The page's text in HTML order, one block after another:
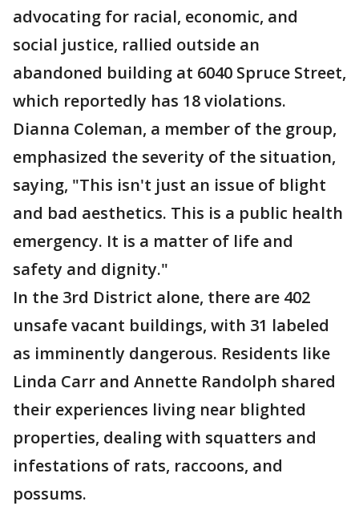
advocating for racial, economic, and
social justice, rallied outside an
abandoned building at 6040 Spruce Street,
which reportedly has 18 violations.
Dianna Coleman, a member of the group,
emphasized the severity of the situation,
saying, "This isn't just an issue of blight
and bad aesthetics. This is a public health
emergency. It is a matter of life and
safety and dignity."
In the 3rd District alone, there are 402
unsafe vacant buildings, with 31 labeled
as imminently dangerous. Residents like
Linda Carr and Annette Randolph shared
their experiences living near blighted
properties, dealing with squatters and
infestations of rats, raccoons, and
possums.